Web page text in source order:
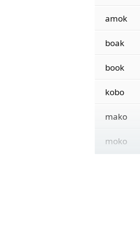
amok
boak
book
kobo
mako
moko